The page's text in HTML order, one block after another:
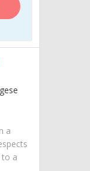
a
to a